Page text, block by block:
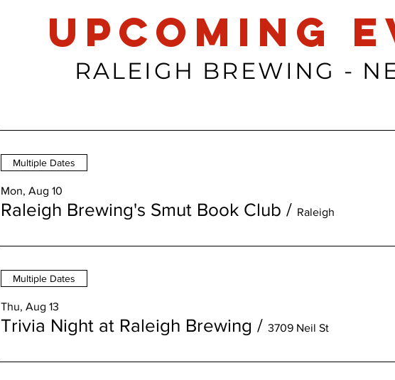
upcoming
RALEIGH BREWING -
Multiple Dates
Mon, Aug 10
Raleigh Brewing's Smut Book Club / Raleigh
Multiple Dates
Thu, Aug 13
Trivia Night at Raleigh Brewing / 3709 Neil St